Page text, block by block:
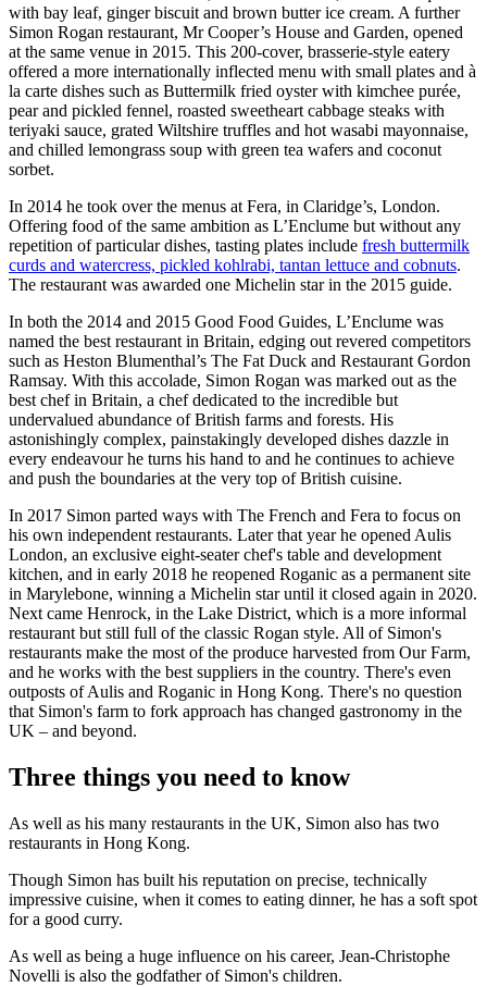
with bay leaf, ginger biscuit and brown butter ice cream. A further
Simon Rogan restaurant, Mr Cooper’s House and Garden, opened
at the same venue in 2015. This 200-cover, brasserie-style eatery
offered a more internationally inflected menu with small plates and à
la carte dishes such as Buttermilk fried oyster with kimchee purée,
pear and pickled fennel, roasted sweetheart cabbage steaks with
teriyaki sauce, grated Wiltshire truffles and hot wasabi mayonnaise,
and chilled lemongrass soup with green tea wafers and coconut
sorbet.
In 2014 he took over the menus at Fera, in Claridge’s, London.
Offering food of the same ambition as L’Enclume but without any
repetition of particular dishes, tasting plates include fresh buttermilk
curds and watercress, pickled kohlrabi, tantan lettuce and cobnuts.
The restaurant was awarded one Michelin star in the 2015 guide.
In both the 2014 and 2015 Good Food Guides, L’Enclume was
named the best restaurant in Britain, edging out revered competitors
such as Heston Blumenthal’s The Fat Duck and Restaurant Gordon
Ramsay. With this accolade, Simon Rogan was marked out as the
best chef in Britain, a chef dedicated to the incredible but
undervalued abundance of British farms and forests. His
astonishingly complex, painstakingly developed dishes dazzle in
every endeavour he turns his hand to and he continues to achieve
and push the boundaries at the very top of British cuisine.
In 2017 Simon parted ways with The French and Fera to focus on
his own independent restaurants. Later that year he opened Aulis
London, an exclusive eight-seater chef's table and development
kitchen, and in early 2018 he reopened Roganic as a permanent site
in Marylebone, winning a Michelin star until it closed again in 2020.
Next came Henrock, in the Lake District, which is a more informal
restaurant but still full of the classic Rogan style. All of Simon's
restaurants make the most of the produce harvested from Our Farm,
and he works with the best suppliers in the country. There's even
outposts of Aulis and Roganic in Hong Kong. There's no question
that Simon's farm to fork approach has changed gastronomy in the
UK – and beyond.
Three things you need to know
As well as his many restaurants in the UK, Simon also has two
restaurants in Hong Kong.
Though Simon has built his reputation on precise, technically
impressive cuisine, when it comes to eating dinner, he has a soft spot
for a good curry.
As well as being a huge influence on his career, Jean-Christophe
Novelli is also the godfather of Simon's children.